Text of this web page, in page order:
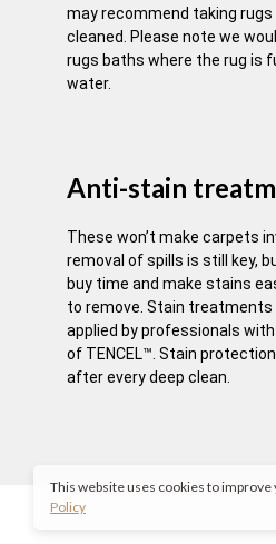
may recommend taking
cleaned. Please note we
rugs baths where the rug is
water.
Anti-stain
These won’t make carpets
removal of spills is still key,
buy time and make stains
to remove. Stain treatments
applied by professionals
of TENCEL™. Stain
after every deep clean.
This website uses cookies to
Policy